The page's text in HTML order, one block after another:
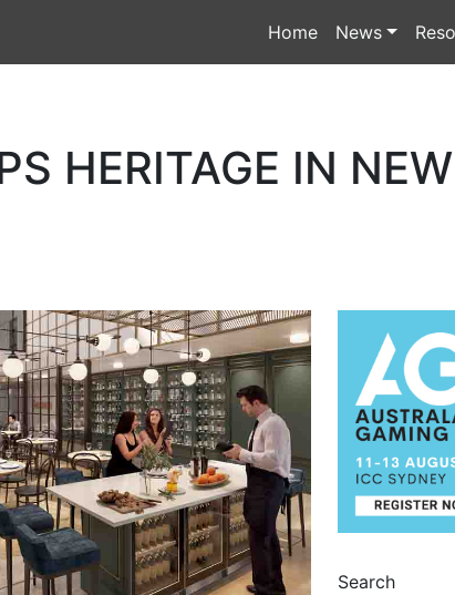
Home News
HERITAGE IN
Search